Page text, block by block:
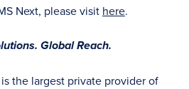
Next, please visit here.
Global Reach.
the largest private provider of